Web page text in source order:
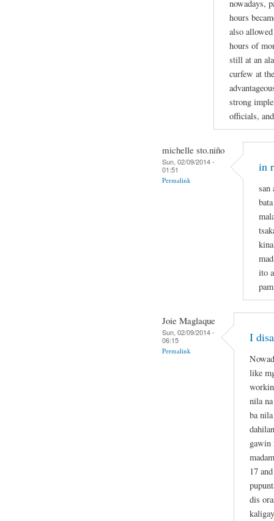
nowadays,
hours
also
hours of
still at an
curfew at
strong
officials,
michelle sto.niño
Sun, 02/09/2014 -
01:51
Permalink
in
san
ito
Joie Maglaque
Sun, 02/09/2014 -
06:15
Permalink
I
like
nila
ba
gawin
17
dis